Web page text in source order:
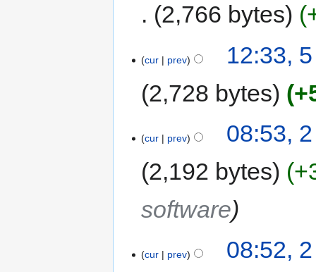
2,766 bytes
cur prev
12:33,
2,728 bytes
cur prev
08:53,
2,192 bytes
software
cur prev
08:52,